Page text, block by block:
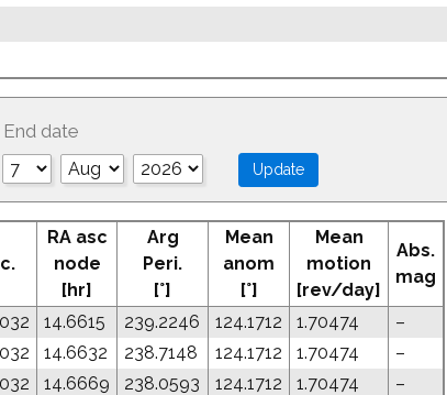
End date
RA asc
node
[hr]
Arg
Peri.
[°]
Mean
anom
[°]
Mean
motion
[rev/day]
Abs.
mag
14.6615 239.2246 124.1712 1.70474
–
14.6632 238.7148 124.1712 1.70474
–
14.6669 238.0593 124.1712 1.70474
–